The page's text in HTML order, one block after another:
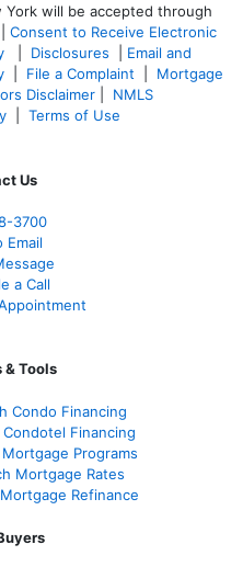
will be accepted through
Consent to Receive Electronic
Disclosures
Email and
File a Complaint
Mortgage
Disclaimer
NMLS
Terms of Use
Us
3700
Email
a Call
& Tools
Condo Financing
Financing
Programs
Mortgage Rates
Refinance